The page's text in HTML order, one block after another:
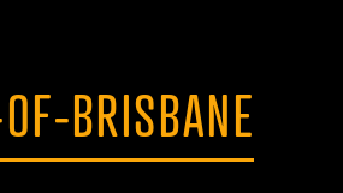
BRISBANE